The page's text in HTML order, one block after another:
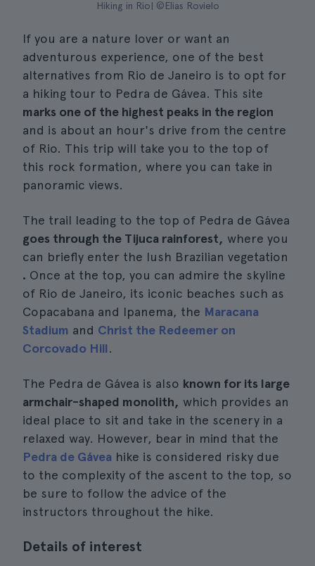
Hiking in Rio| ©Elias Rovielo
If you are a nature lover or want an
adventurous experience, one of the best
alternatives from Rio de Janeiro is to opt for
a hiking tour to Pedra de Gávea. This site
marks one of the highest peaks in the region
and is about an hour's drive from the centre
of Rio. This trip will take you to the top of
this rock formation, where you can take in
panoramic views.
The trail leading to the top of Pedra de Gávea
goes through the Tijuca rainforest, where you
can briefly enter the lush Brazilian vegetation
. Once at the top, you can admire the skyline
of Rio de Janeiro, its iconic beaches such as
Copacabana and Ipanema, the Maracana
Stadium and Christ the Redeemer on
Corcovado Hill.
The Pedra de Gávea is also known for its large
armchair-shaped monolith, which provides an
ideal place to sit and take in the scenery in a
relaxed way. However, bear in mind that the
Pedra de Gávea hike is considered risky due
to the complexity of the ascent to the top, so
be sure to follow the advice of the
instructors throughout the hike.
Details of interest